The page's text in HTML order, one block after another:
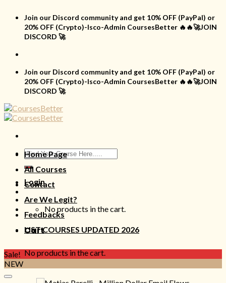
content
Join our Discord community and get 10% OFF (PayPal) or
20% OFF (Crypto)-Isco-Admin CoursesBetter 🔥🔥🚀JOIN
DISCORD 🚀
Join our Discord community and get 10% OFF (PayPal) or
20% OFF (Crypto)-Isco-Admin CoursesBetter 🔥🔥🚀JOIN
DISCORD 🚀
Search
for:
Login
No products in the cart.
Cart
No products in the cart.
Home Page
All Courses
Contact
Are We Legit?
Feedbacks
LIST COURSES UPDATED 2026
Sale!
NEW